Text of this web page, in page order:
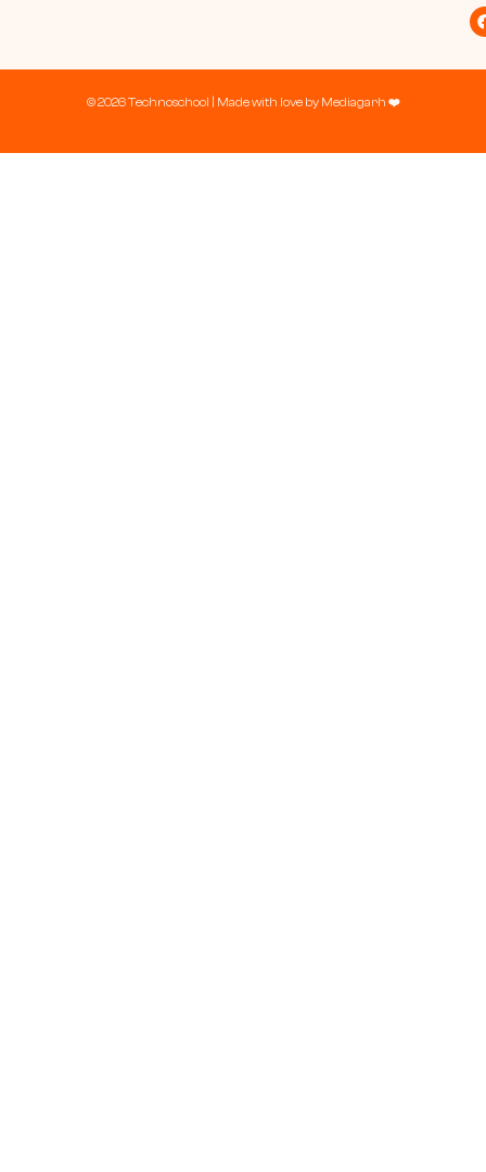
© 2026 Technoschool | Made with love by Mediagarh ❤️